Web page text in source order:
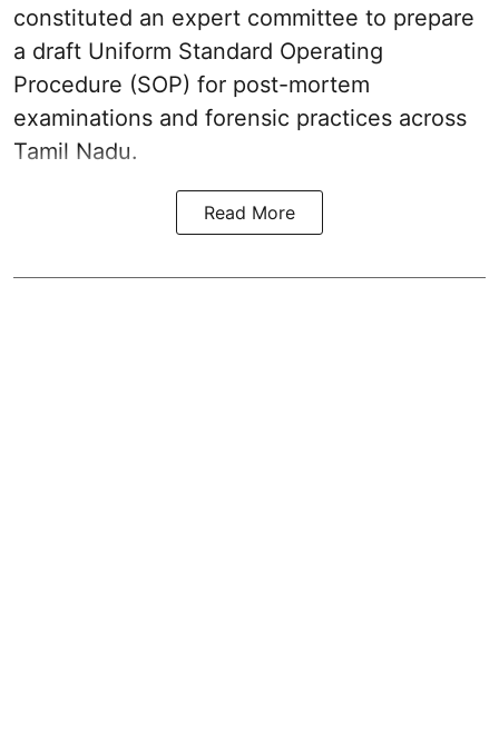
constituted an expert committee to prepare
a draft Uniform Standard Operating
Procedure (SOP) for post-mortem
examinations and forensic practices across
Tamil Nadu.
Read More